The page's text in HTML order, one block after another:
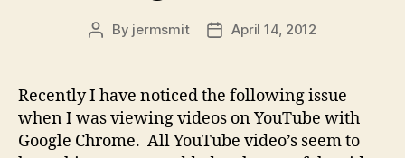
Post
By jermsmit
PostApril 14, 2012
Recently I have noticed the following issue
when I was viewing videos on YouTube with
Google Chrome. All YouTube video’s seem to